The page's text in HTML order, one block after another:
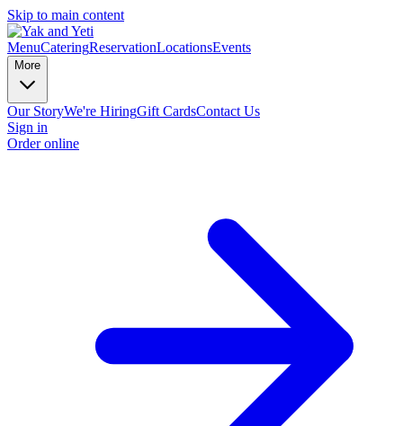
Skip to main content
MenuCateringReservationLocationsEvents
More
Our StoryWe're HiringGift CardsContact Us
Sign in
Order online